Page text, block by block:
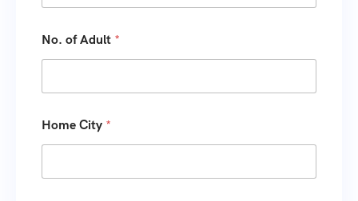
t
1
d
t
1
No. of Adult *
Home City *